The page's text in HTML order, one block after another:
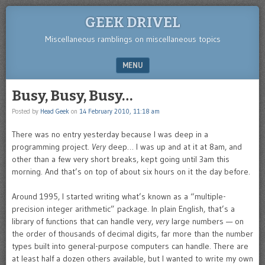
GEEK DRIVEL
Miscellaneous ramblings on miscellaneous topics
MENU
Busy, Busy, Busy…
Posted by Head Geek on 14 February 2010, 11:18 am
There was no entry yesterday because I was deep in a
programming project. Very deep… I was up and at it at 8am, and
other than a few very short breaks, kept going until 3am this
morning. And that’s on top of about six hours on it the day before.
Around 1995, I started writing what’s known as a “multiple-
precision integer arithmetic” package. In plain English, that’s a
library of functions that can handle very, very large numbers — on
the order of thousands of decimal digits, far more than the number
types built into general-purpose computers can handle. There are
at least half a dozen others available, but I wanted to write my own